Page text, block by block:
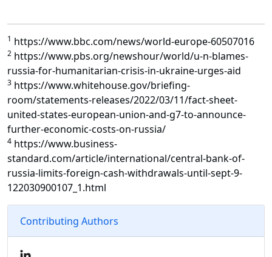
1 https://www.bbc.com/news/world-europe-60507016
2 https://www.pbs.org/newshour/world/u-n-blames-
russia-for-humanitarian-crisis-in-ukraine-urges-aid
3 https://www.whitehouse.gov/briefing-
room/statements-releases/2022/03/11/fact-sheet-
united-states-european-union-and-g7-to-announce-
further-economic-costs-on-russia/
4 https://www.business-
standard.com/article/international/central-bank-of-
russia-limits-foreign-cash-withdrawals-until-sept-9-
122030900107_1.html
Contributing Authors